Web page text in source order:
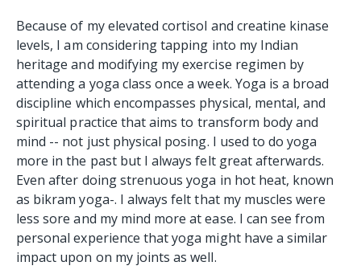
Because of my elevated cortisol and creatine kinase
levels, I am considering tapping into my Indian
heritage and modifying my exercise regimen by
attending a yoga class once a week. Yoga is a broad
discipline which encompasses physical, mental, and
spiritual practice that aims to transform body and
mind -- not just physical posing. I used to do yoga
more in the past but I always felt great afterwards.
Even after doing strenuous yoga in hot heat, known
as bikram yoga-. I always felt that my muscles were
less sore and my mind more at ease. I can see from
personal experience that yoga might have a similar
impact upon on my joints as well.